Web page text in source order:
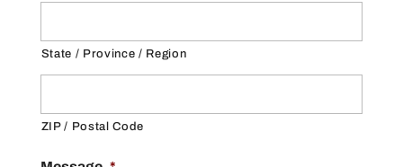
State / Province / Region
ZIP / Postal Code